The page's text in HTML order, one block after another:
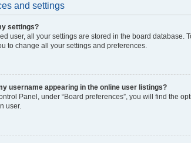
and settings
settings?
user, all your settings are stored in the board
to change all your settings and preferences.
username appearing in the online user listings?
Panel, under “Board preferences”, you will find the
user.